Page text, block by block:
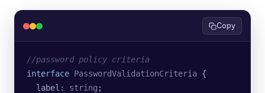
Copy
//password policy criteria
interface PasswordValidationCriteria {
  label
: string ;